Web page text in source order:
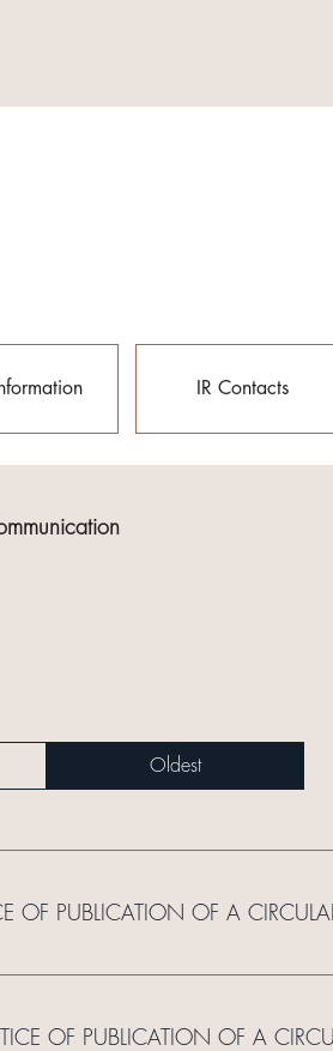
IR Contacts
Oldest
OF PUBLICATION OF A
OF PUBLICATION OF A